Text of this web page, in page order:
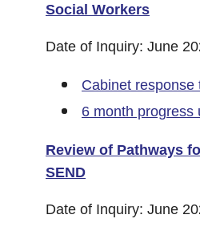
Social Workers
Date of Inquiry: June
Cabinet
6 month progress
Review of Pathways
SEND
Date of Inquiry: June